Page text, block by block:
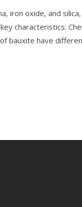
iron oxide, and
characteristics:
bauxite have